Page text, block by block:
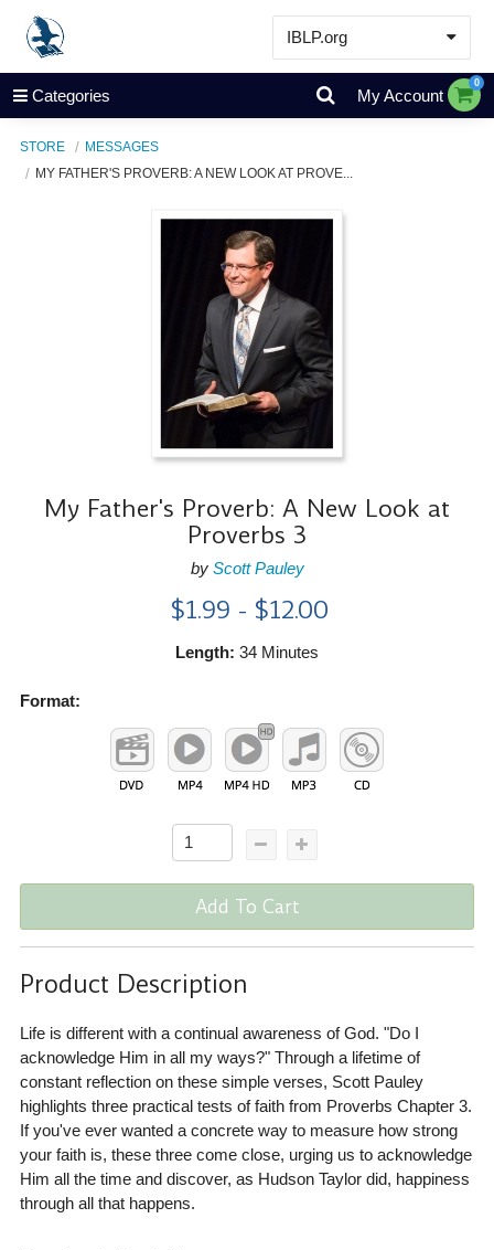
IBLP.org
Learn
Events & Resources
Categories My Account
0
STORE
MESSAGES
MY FATHER'S PROVERB: A NEW LOOK AT PROVE...
My Father's Proverb: A New Look at
Proverbs 3
by Scott Pauley
$1.99 - $12.00
Length: 34 Minutes
Format:
Add To Cart
Product Description
Life is different with a continual awareness of God. "Do I
acknowledge Him in all my ways?" Through a lifetime of
constant reflection on these simple verses, Scott Pauley
highlights three practical tests of faith from Proverbs Chapter 3.
If you've ever wanted a concrete way to measure how strong
your faith is, these three come close, urging us to acknowledge
Him all the time and discover, as Hudson Taylor did, happiness
through all that happens.